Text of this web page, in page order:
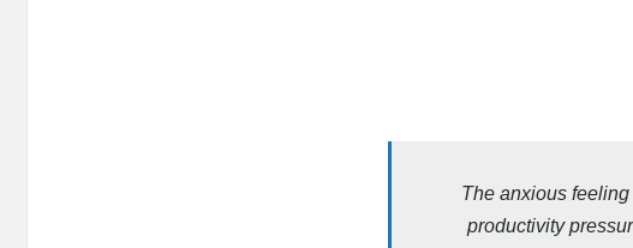
The anxious
productivity